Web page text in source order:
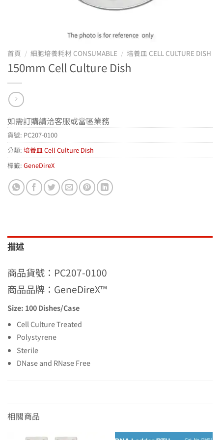
首頁 / 細胞培養耗材 CONSUMABLE / 培養皿 CELL CULTURE DISH
150mm Cell Culture Dish
如需訂購請洽客服或當區業務
貨號: PC207-0100
分類: 培養皿 Cell Culture Dish
標籤: GeneDireX
描述
商品貨號：PC207-0100
商品品牌：GeneDireX™
Size: 100 Dishes/Case
Cell Culture Treated
Polystyrene
Sterile
DNase and RNase Free
相關商品